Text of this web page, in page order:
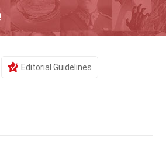
Editorial Guidelines